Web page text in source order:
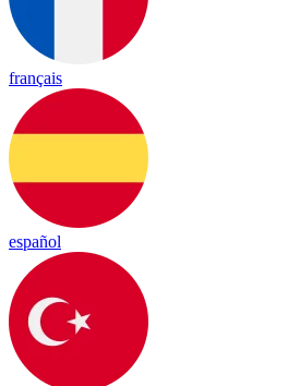
français
español